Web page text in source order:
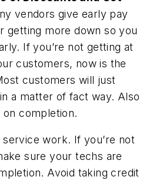
vendors give early pay
getting more down so you
If you’re not getting at
customers, now is the
customers will just
a matter of fact way. Also
completion.
work. If you’re not
sure your techs are
Avoid taking credit